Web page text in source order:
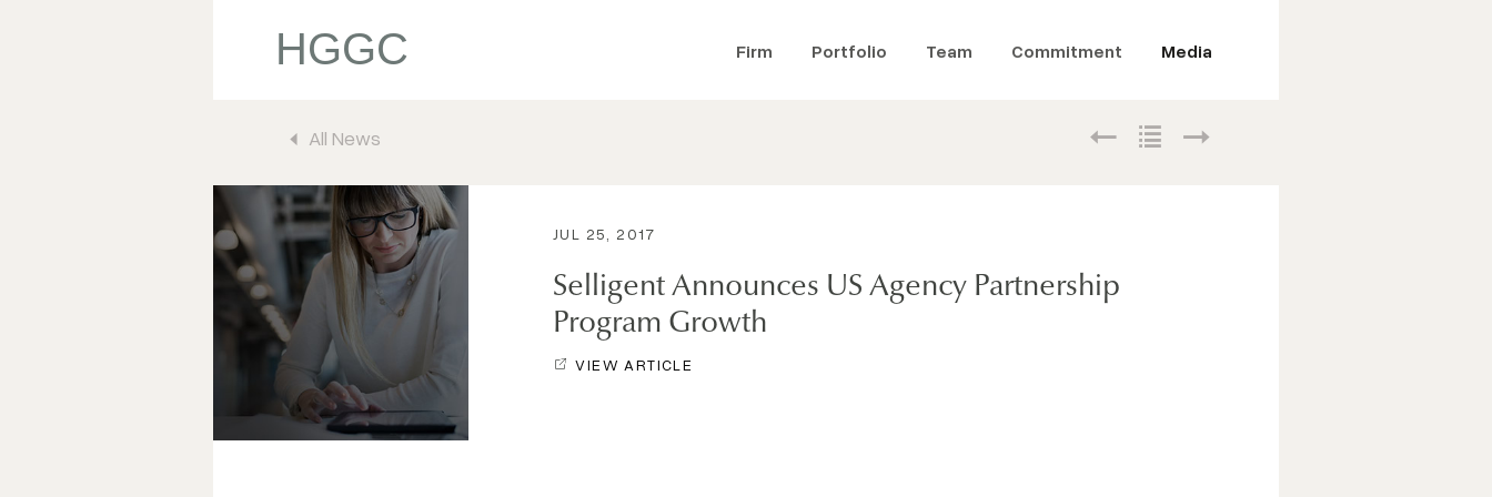
HGGC Firm Portfolio Team Commitment Media
All News
JUL 25, 2017
Selligent Announces US Agency Partnership
Program Growth
VIEW ARTICLE